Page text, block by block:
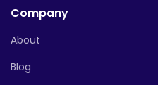
Company
About
Blog